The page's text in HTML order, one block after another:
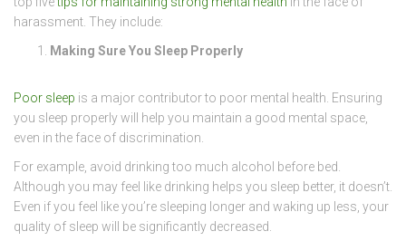
harassment. They include:
Making Sure You Sleep Properly
Poor sleep is a major contributor to poor mental health. Ensuring
you sleep properly will help you maintain a good mental space,
even in the face of discrimination.
For example, avoid drinking too much alcohol before bed.
Although you may feel like drinking helps you sleep better, it doesn’t.
Even if you feel like you’re sleeping longer and waking up less, your
quality of sleep will be significantly decreased.